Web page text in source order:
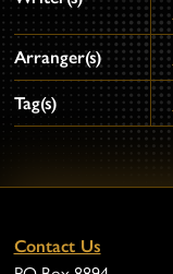
Arranger(s)
Tag(s)
Contact Us